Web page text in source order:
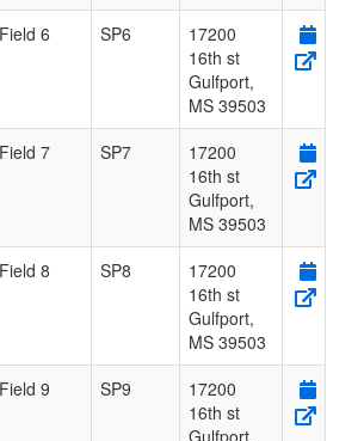
Field 6 SP6
17200
16th st
Gulfport,
MS 39503
Field 7 SP7
17200
16th st
Gulfport,
MS 39503
Field 8 SP8
17200
16th st
Gulfport,
MS 39503
Field 9 SP9
17200
16th st
Gulfport,